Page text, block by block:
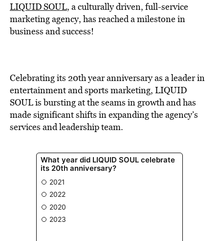
LIQUID SOUL, a culturally driven, full-service
marketing agency, has reached a milestone in
business and success!
Celebrating its 20th year anniversary as a leader in
entertainment and sports marketing, LIQUID
SOUL is bursting at the seams in growth and has
made significant shifts in expanding the agency’s
services and leadership team.